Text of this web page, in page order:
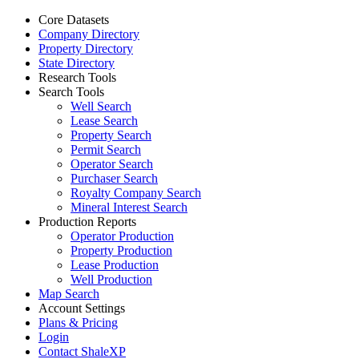
Core Datasets
Company Directory
Property Directory
State Directory
Research Tools
Search Tools
Well Search
Lease Search
Property Search
Permit Search
Operator Search
Purchaser Search
Royalty Company Search
Mineral Interest Search
Production Reports
Operator Production
Property Production
Lease Production
Well Production
Map Search
Account Settings
Plans & Pricing
Login
Contact ShaleXP